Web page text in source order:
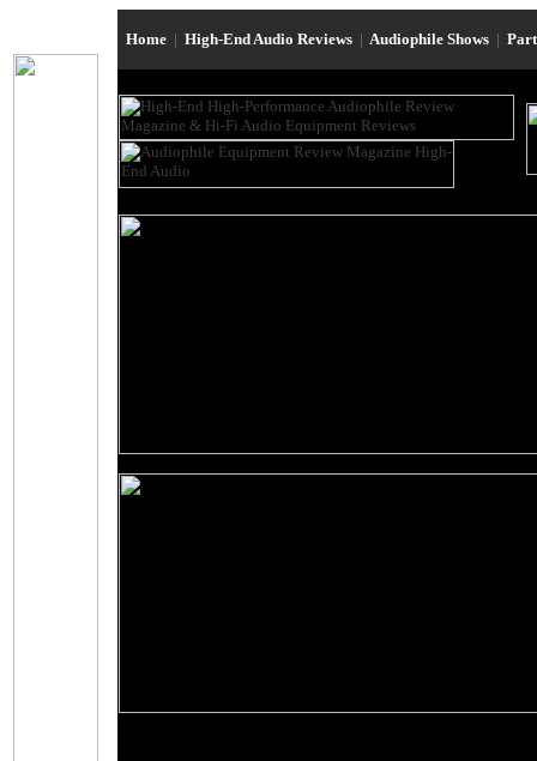
Home | High-End Audio Reviews | Audiophile Shows |